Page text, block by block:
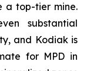
a top-tier mine.
substantial
and Kodiak is
for MPD in